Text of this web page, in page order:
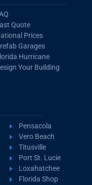
Quote
Prices
Garages
Hurricane
Your Building
Pensacola
Vero Beach
Titusville
Port St. Lucie
Loxahatchee
Florida Shop